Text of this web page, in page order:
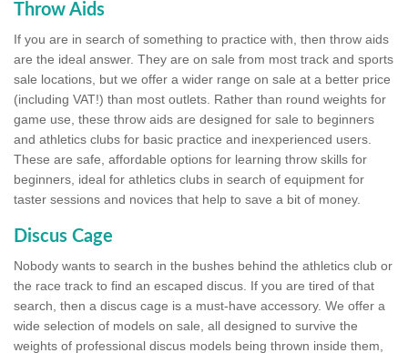
Throw Aids
If you are in search of something to practice with, then throw aids
are the ideal answer. They are on sale from most track and sports
sale locations, but we offer a wider range on sale at a better price
(including VAT!) than most outlets. Rather than round weights for
game use, these throw aids are designed for sale to beginners
and athletics clubs for basic practice and inexperienced users.
These are safe, affordable options for learning throw skills for
beginners, ideal for athletics clubs in search of equipment for
taster sessions and novices that help to save a bit of money.
Discus Cage
Nobody wants to search in the bushes behind the athletics club or
the race track to find an escaped discus. If you are tired of that
search, then a discus cage is a must-have accessory. We offer a
wide selection of models on sale, all designed to survive the
weights of professional discus models being thrown inside them,